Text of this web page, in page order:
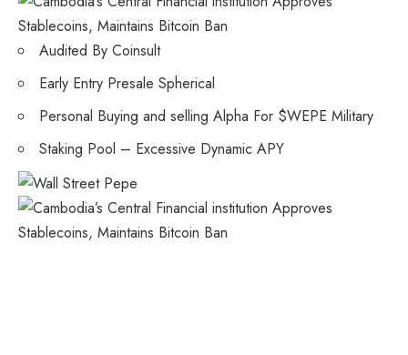
Audited By Coinsult
Early Entry Presale Spherical
Personal Buying and selling Alpha For $WEPE Military
Staking Pool – Excessive Dynamic APY